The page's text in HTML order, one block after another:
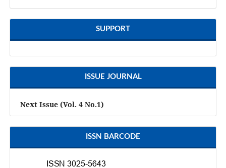
SUPPORT
ISSUE JOURNAL
Next Issue (Vol. 4 No.1)
ISSN BARCODE